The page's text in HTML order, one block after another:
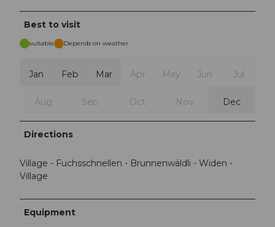
Best to visit
suitable Depends on weather
Jan Feb Mar Apr May Jun Jul
Aug Sep Oct Nov Dec
Directions
Village - Fuchsschnellen - Brunnenwäldli - Widen -
Village
Equipment